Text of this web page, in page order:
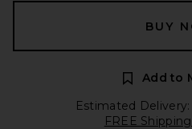
BUY
Add to
Estimated Delivery:
FREE